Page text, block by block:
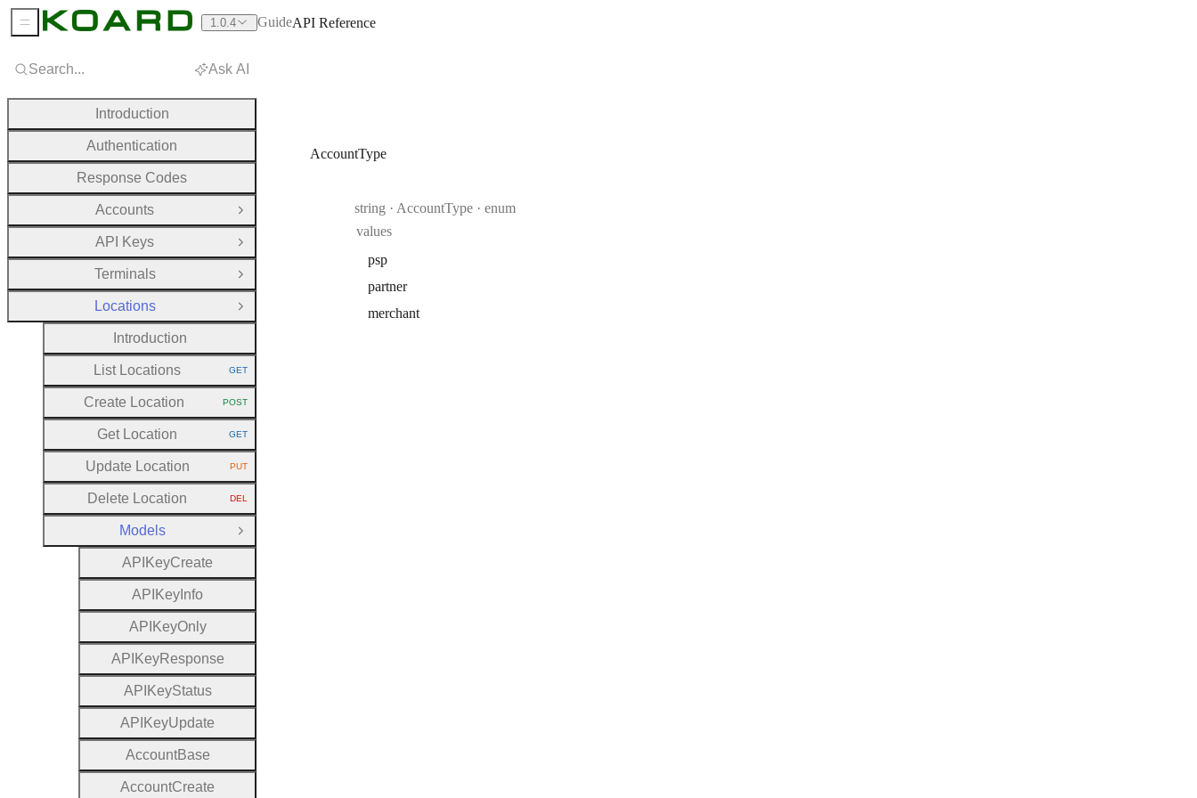
AccountType
Type:
string · AccountType
enum
values
psp
partner
merchant
Search... Ask AI
Introduction
Authentication
Response Codes
Accounts
Open Group
API Keys
Open Group
Terminals
Open Group
Locations
Close Group
Introduction
List Locations HTTP METHOD:
GET
Create Location HTTP METHOD:
POST
Get Location HTTP METHOD:
GET
Update Location HTTP METHOD:
PUT
Delete Location HTTP METHOD:
DEL
Models
Close Group
A P KeyCreate
A P Key Info
A P KeyOnly
A P KeyResponse
A P KeyStatus
A P KeyUpdate
AccountBase
AccountCreate
Sidebar Menu 1.0.4 GuideAPI Reference